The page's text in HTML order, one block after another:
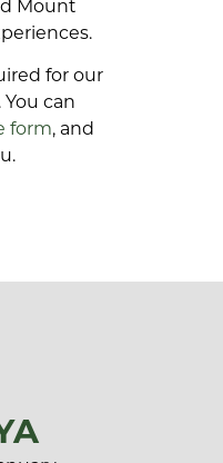
Mount
for our
. You can
form, and